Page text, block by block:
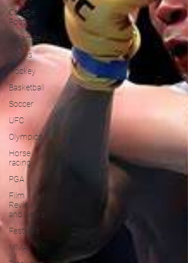
College
Football
X Games
Tennis
Hockey
Basketball
Soccer
UFC
Olympics
Horse
racing
PGA
Film
Reviews
and News
Festivals
MMA